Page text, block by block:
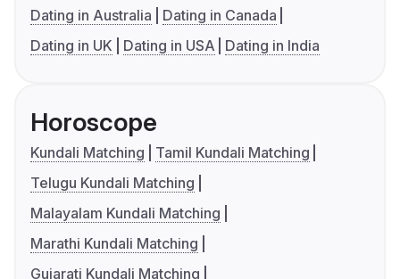
Dating in Australia
Dating in Canada
Dating in UK
Dating in USA Dating in India
Horoscope
Kundali Matching
Tamil Kundali Matching
Telugu Kundali Matching
Malayalam Kundali Matching
Marathi Kundali Matching
Gujarati Kundali Matching